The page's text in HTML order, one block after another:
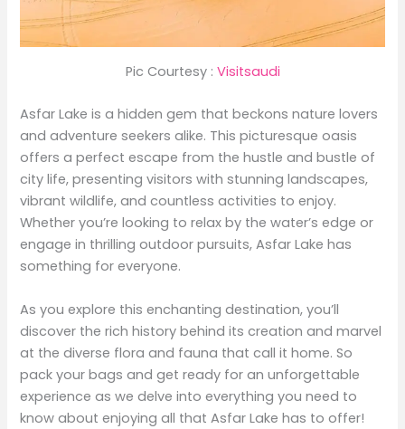
Pic Courtesy : Visitsaudi
Asfar Lake is a hidden gem that beckons nature lovers
and adventure seekers alike. This picturesque oasis
offers a perfect escape from the hustle and bustle of
city life, presenting visitors with stunning landscapes,
vibrant wildlife, and countless activities to enjoy.
Whether you’re looking to relax by the water’s edge or
engage in thrilling outdoor pursuits, Asfar Lake has
something for everyone.
As you explore this enchanting destination, you’ll
discover the rich history behind its creation and marvel
at the diverse flora and fauna that call it home. So
pack your bags and get ready for an unforgettable
experience as we delve into everything you need to
know about enjoying all that Asfar Lake has to offer!